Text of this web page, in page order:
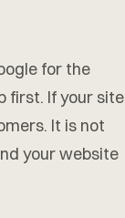
for the
first. If your site
It is not
your website